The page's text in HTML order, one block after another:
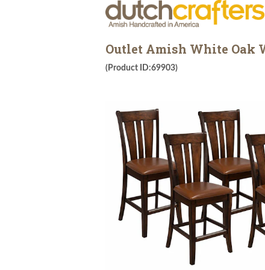
Outlet Amish White Oak
(Product ID:69903)